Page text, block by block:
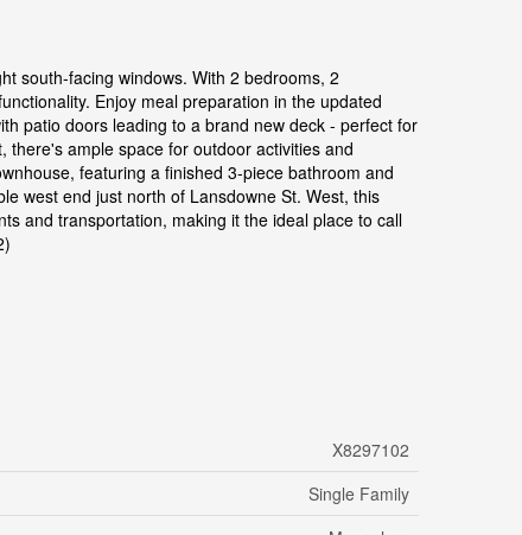
south-facing windows. With 2 bedrooms, 2
Enjoy meal preparation in the updated
patio doors leading to a brand new deck - perfect for
ample space for outdoor activities and
featuring a finished 3-piece bathroom and
west end just north of Lansdowne St. West, this
and transportation, making it the ideal place to call
X8297102
Single Family